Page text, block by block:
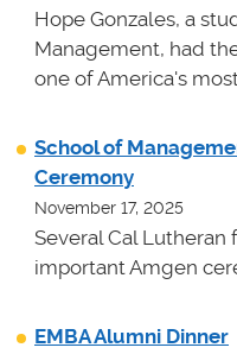
Hope Gonzales, a
Management, had
one of America's
School of
Ceremony
November 17, 2025
Several Cal Lutheran
important Amgen
EMBA Alumni Dinner